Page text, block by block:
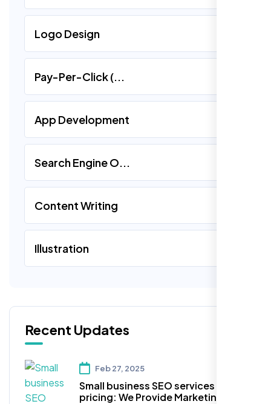
Logo Design
Pay-Per-Click (...
App Development
Search Engine O...
Content Writing
Illustration
Recent Updates
Feb 27, 2025
Small business SEO services
pricing: We Provide Marketing and